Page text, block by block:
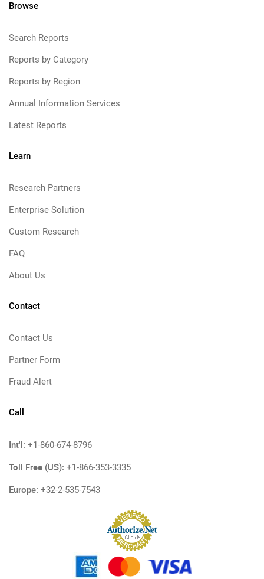
Browse
Search Reports
Reports by Category
Reports by Region
Annual Information Services
Latest Reports
Learn
Research Partners
Enterprise Solution
Custom Research
FAQ
About Us
Contact
Contact Us
Partner Form
Fraud Alert
Call
Int'l: +1-860-674-8796
Toll Free (US): +1-866-353-3335
Europe: +32-2-535-7543